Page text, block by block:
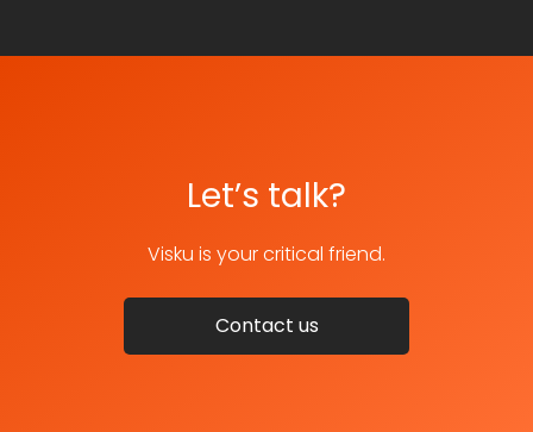
Let’s talk?
Visku is your critical friend.
Contact us